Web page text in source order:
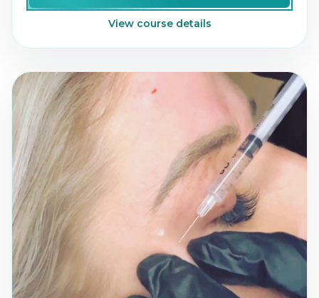
View course details